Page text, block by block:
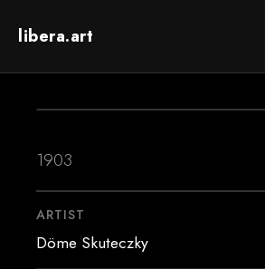
libera.art
1903
ARTIST
Döme Skuteczky